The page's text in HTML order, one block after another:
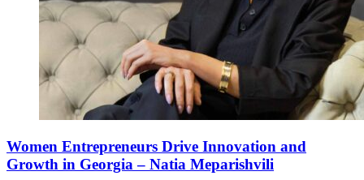
Women Entrepreneurs Drive Innovation and
Growth in Georgia – Natia Meparishvili